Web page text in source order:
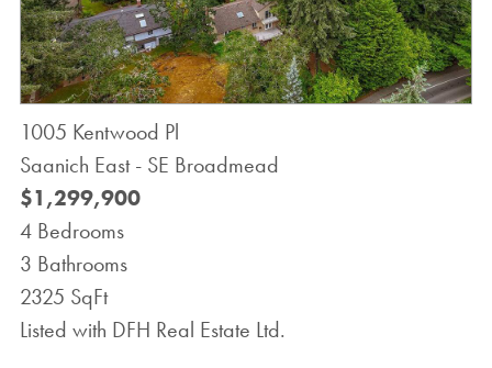
1005 Kentwood Pl
Saanich East - SE Broadmead
$1,299,900
4 Bedrooms
3 Bathrooms
2325 SqFt
Listed with DFH Real Estate Ltd.